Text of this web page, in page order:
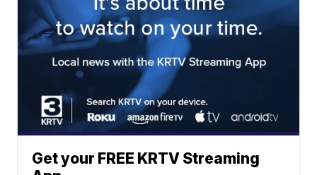
Get your FREE KRTV Streaming